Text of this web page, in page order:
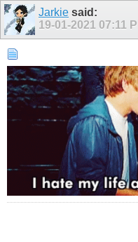
Jarkie said:
19-01-2021 07:11